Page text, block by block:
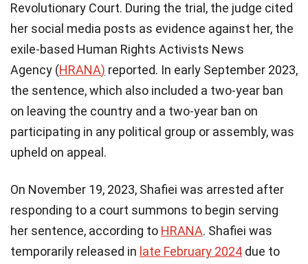
Revolutionary Court. During the trial, the judge cited
her social media posts as evidence against her, the
exile-based Human Rights Activists News
Agency (HRANA) reported. In early September 2023,
the sentence, which also included a two-year ban
on leaving the country and a two-year ban on
participating in any political group or assembly, was
upheld on appeal.
On November 19, 2023, Shafiei was arrested after
responding to a court summons to begin serving
her sentence, according to HRANA. Shafiei was
temporarily released in late February 2024 due to